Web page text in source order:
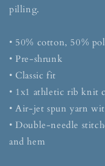
pilling.
• 50% cotton, 50%
• Pre-shrunk
• Classic fit
• 1x1 athletic rib knit
• Air-jet spun yarn
• Double-needle
and hem